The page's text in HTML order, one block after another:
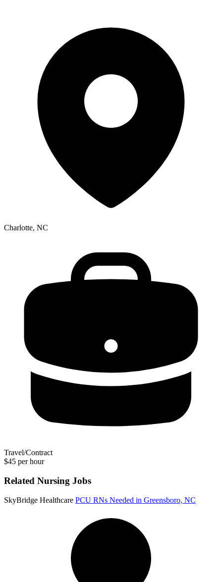
Charlotte, NC
Travel/Contract
$45 per hour
Related Nursing Jobs
SkyBridge Healthcare PCU RNs Needed in Greensboro, NC